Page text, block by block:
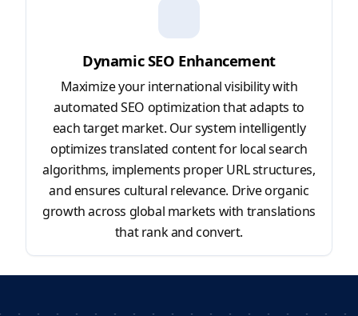
Dynamic SEO Enhancement
Maximize your international visibility with
automated SEO optimization that adapts to
each target market. Our system intelligently
optimizes translated content for local search
algorithms, implements proper URL structures,
and ensures cultural relevance. Drive organic
growth across global markets with translations
that rank and convert.